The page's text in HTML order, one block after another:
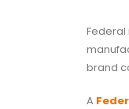
brand
A